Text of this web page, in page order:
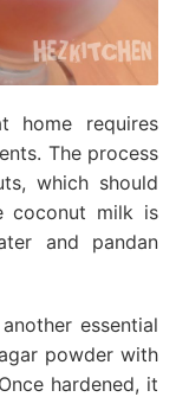
home requires
The process
which should
coconut milk is
and pandan
essential
powder with
hardened, it